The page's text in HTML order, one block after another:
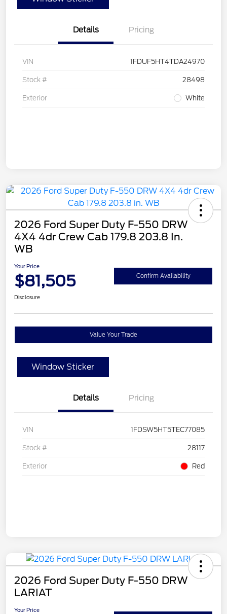
Details Pricing
VIN 1FDUF5HT4TDA24970
Stock # 28498
Exterior White
2026 Ford Super Duty F-550 DRW
4X4 4dr Crew Cab 179.8 203.8 In.
WB
Your Price
$81,505 Confirm Availability
Disclosure
Value Your Trade
Window Sticker
Details Pricing
VIN 1FDSW5HT5TEC77085
Stock # 28117
Exterior Red
2026 Ford Super Duty F-550 DRW
LARIAT
Your Price